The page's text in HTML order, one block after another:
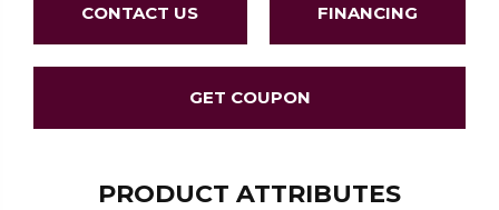
CONTACT US FINANCING
GET COUPON
PRODUCT ATTRIBUTES